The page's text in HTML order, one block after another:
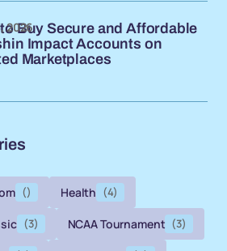
Buy Secure and Affordable
Impact Accounts on
Marketplaces
2026
() Health (4)
(3) NCAA Tournament (3)